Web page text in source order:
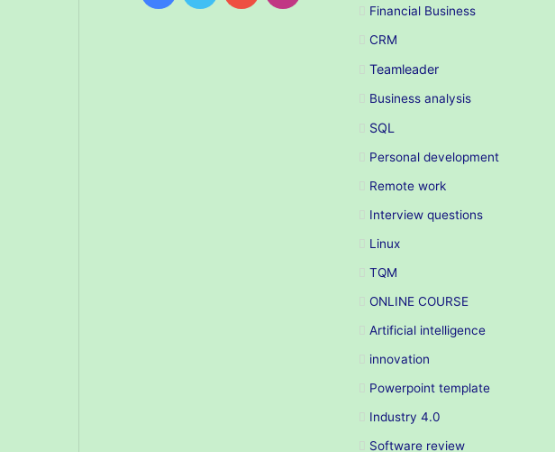
Financial Business
CRM
Teamleader
Business analysis
SQL
Personal development
Remote work
Interview questions
Linux
TQM
ONLINE COURSE
Artificial intelligence
innovation
Powerpoint template
Industry 4.0
Software review